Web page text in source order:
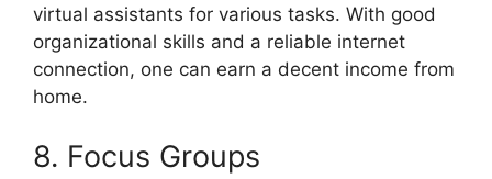
virtual assistants for various tasks. With good
organizational skills and a reliable internet
connection, one can earn a decent income from
home.
8. Focus Groups